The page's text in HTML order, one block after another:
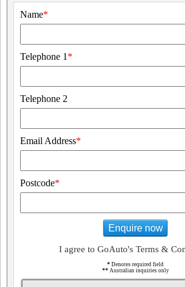
Name*
Telephone 1 *
Telephone 2
Email Address*
Postcode*
Enquire now
I agree to GoAuto's Terms &
* Denotes required field
** Australian inquiries only